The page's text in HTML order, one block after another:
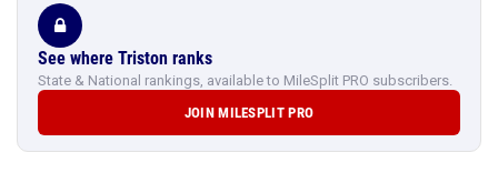
See where Triston ranks
State & National rankings, available to MileSplit PRO subscribers.
JOIN MILESPLIT PRO